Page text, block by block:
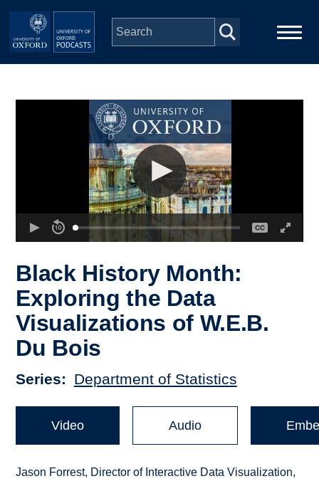
Skip to main content
Depts & Colleges
Black History Month:
Exploring the Data
Visualizations of W.E.B.
Du Bois
Series Department of Statistics
Video Audio
Jason Forrest, Director of Interactive Data Visualization,